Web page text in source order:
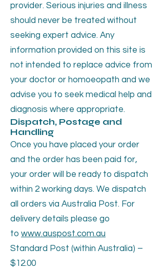
provider. Serious injuries and illness
should never be treated without
seeking expert advice. Any
information provided on this site is
not intended to replace advice from
your doctor or homoeopath and we
advise you to seek medical help and
diagnosis where appropriate.
Dispatch, Postage and
Handling
Once you have placed your order
and the order has been paid for,
your order will be ready to dispatch
within 2 working days. We dispatch
all orders via Australia Post. For
delivery details please go
to www.auspost.com.au
Standard Post (within Australia) –
$12.00